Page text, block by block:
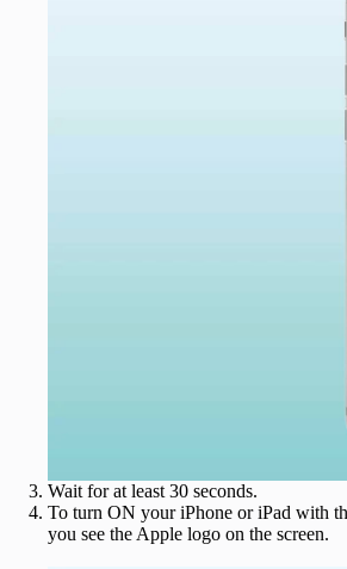
Wait for at least 30 seconds.
To turn ON your iPhone or iPad with
you see the Apple logo on the screen.